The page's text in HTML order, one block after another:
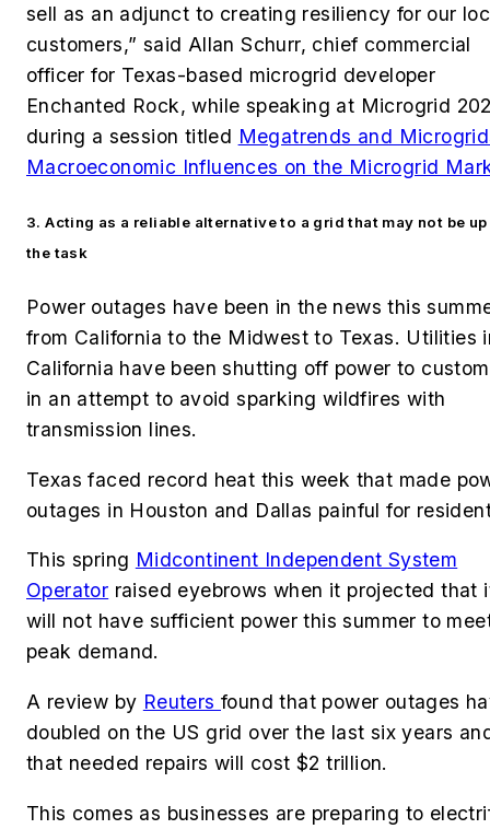
sell as an adjunct to creating resiliency for our
customers,” said Allan Schurr, chief commercial
officer for Texas-based microgrid developer
Enchanted Rock, while speaking at Microgrid
during a session titled Megatrends and
Macroeconomic Influences on the Microgrid
3. Acting as a reliable alternative to a grid that may not be
the task
Power outages have been in the news this
from California to the Midwest to Texas. Utilities
California have been shutting off power to
in an attempt to avoid sparking wildfires with
transmission lines.
Texas faced record heat this week that made
outages in Houston and Dallas painful for
This spring Midcontinent Independent System
Operator raised eyebrows when it projected that
will not have sufficient power this summer to
peak demand.
A review by Reutersfound that power outages
doubled on the US grid over the last six years
that needed repairs will cost $2 trillion.
This comes as businesses are preparing to